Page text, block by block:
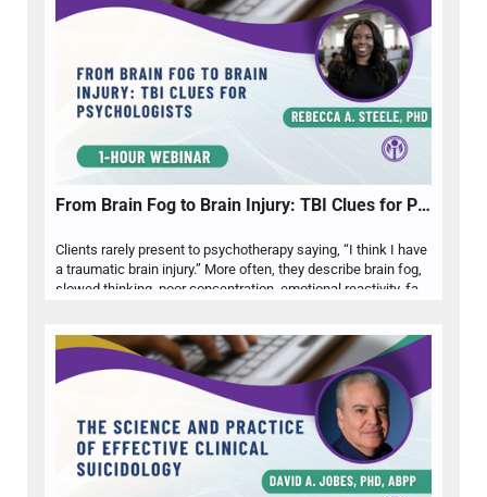
From Brain Fog to Brain Injury: TBI Clues for Psychologists
Clients rarely present to psychotherapy saying, “I think I have
a traumatic brain injury.” More often, they describe brain fog,